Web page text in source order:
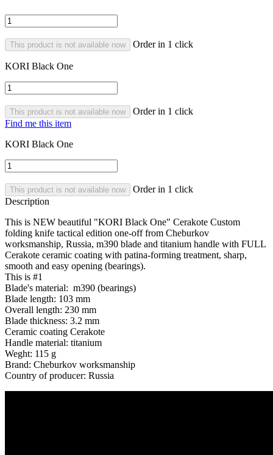
This product is not available now Order in 1 click
KORI Black One
This product is not available now
Order in 1 click
Find me this item
KORI Black One
This product is not available now
Order in 1 click
Description
This is NEW beautiful "KORI Black One" Cerakote Custom
folding knife tactical edition one-off from Cheburkov
worksmanship, Russia, m390 blade and titanium handle with FULL
Cerakote ceramic coating with patina-forming treatment, sharp,
smooth and easy opening (bearings).
This is #1
Blade's material: m390 (bearings)
Blade length: 103 mm
Overall length: 230 mm
Blade thickness: 3.2 mm
Ceramic coating Cerakote
Handle material: titanium
Weght: 115 g
Brand: Cheburkov worksmanship
Country of producer: Russia